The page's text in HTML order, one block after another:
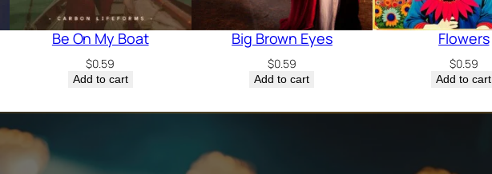
Be On My Boat
$0.59
Add to cart
Big Brown Eyes
$0.59
Add to cart
Flowers
$0.59
Add to cart